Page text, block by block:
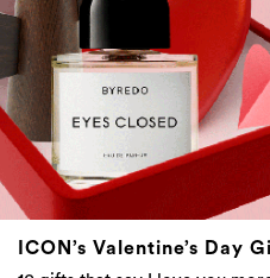
ICON’s Valentine’s Day